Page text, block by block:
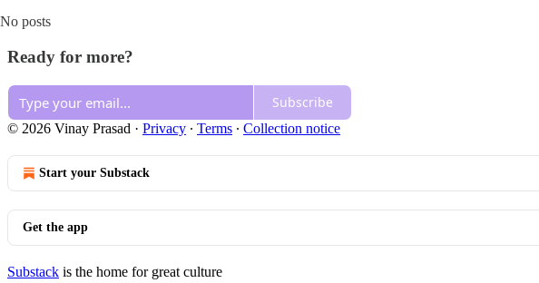
No posts
Ready for more?
Subscribe
© 2026 Vinay Prasad · Privacy ∙ Terms ∙ Collection notice
Start your Substack
Get the app
Substack is the home for great culture